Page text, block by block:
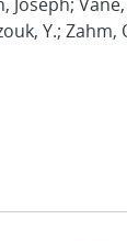
Y.; Zahm,